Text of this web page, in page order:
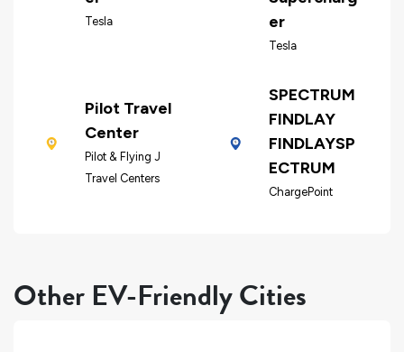
Tesla
er
Tesla
Pilot Travel
Center
Pilot & Flying J
Travel Centers
SPECTRUM
FINDLAY
FINDLAYSP
ECTRUM
ChargePoint
Other EV-Friendly Cities